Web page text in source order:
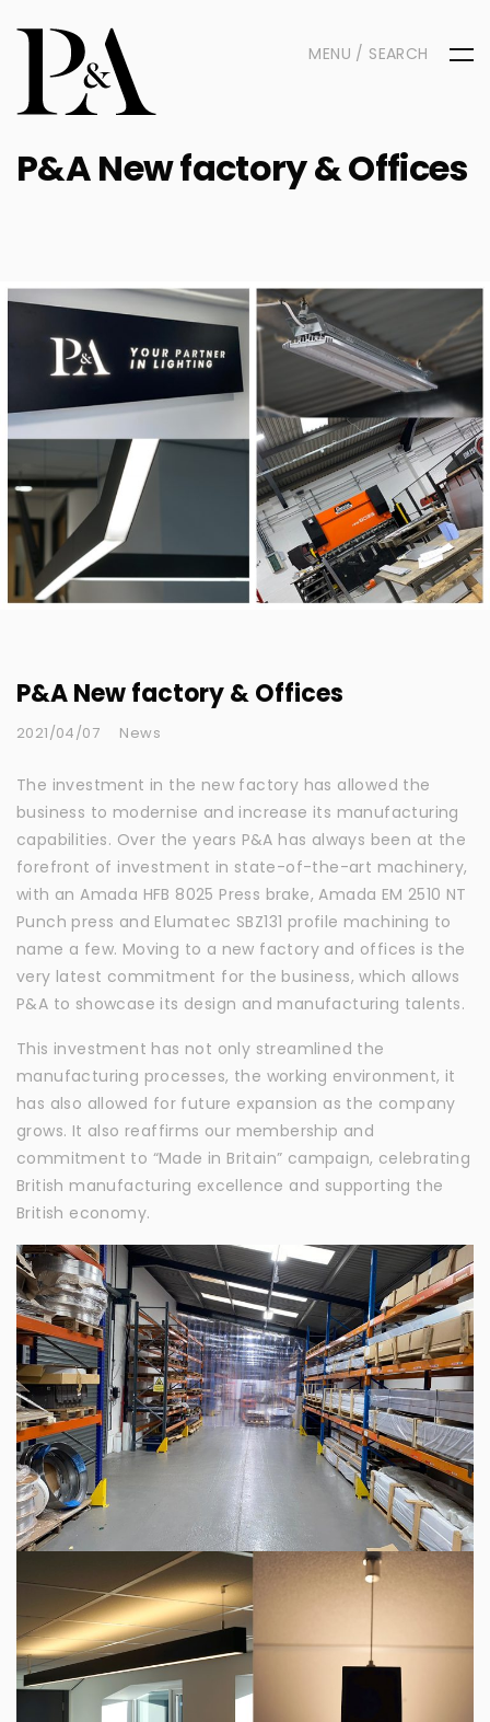
MENU / SEARCH
P&A New factory & Offices
P&A New factory & Offices
2021/04/07 News
The investment in the new factory has allowed the
business to modernise and increase its manufacturing
capabilities. Over the years P&A has always been at the
forefront of investment in state-of-the-art machinery,
with an Amada HFB 8025 Press brake, Amada EM 2510 NT
Punch press and Elumatec SBZ131 profile machining to
name a few. Moving to a new factory and offices is the
very latest commitment for the business, which allows
P&A to showcase its design and manufacturing talents.
This investment has not only streamlined the
manufacturing processes, the working environment, it
has also allowed for future expansion as the company
grows. It also reaffirms our membership and
commitment to “Made in Britain” campaign, celebrating
British manufacturing excellence and supporting the
British economy.